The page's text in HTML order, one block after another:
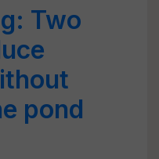
Two
pond